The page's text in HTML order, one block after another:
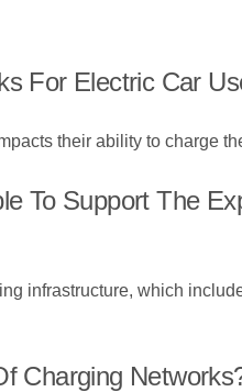
For Electric Car
their ability to charge
To Support The
infrastructure, which
Charging